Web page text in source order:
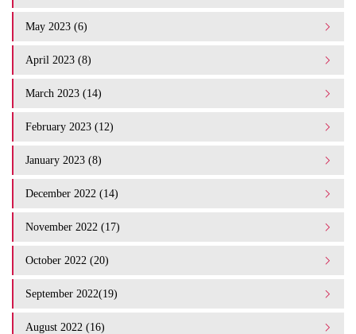
May 2023 (6)
April 2023 (8)
March 2023 (14)
February 2023 (12)
January 2023 (8)
December 2022 (14)
November 2022 (17)
October 2022 (20)
September 2022(19)
August 2022 (16)